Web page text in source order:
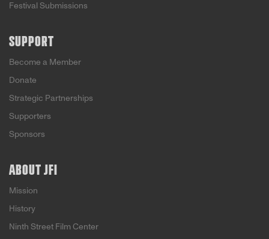
Festival Submissions
SUPPORT
Become a Member
Donate
Strategic Partnerships
Supporters
Sponsors
ABOUT JFI
Mission
History
Ninth Street Film Center